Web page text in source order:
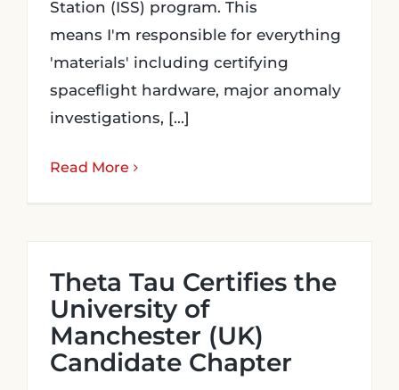
Station (ISS) program. This
means I'm responsible for everything
'materials' including certifying
spaceflight hardware, major anomaly
investigations, [...]
Read More
Theta Tau Certifies the
University of
Manchester (UK)
Candidate Chapter